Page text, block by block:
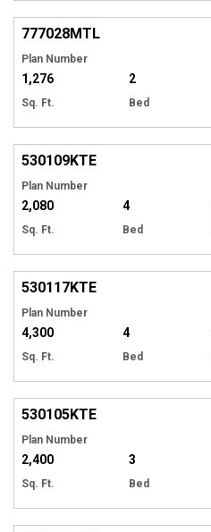
777028MTL
Plan Number
1,276
Sq. Ft.
2
Bed
530109KTE
Plan Number
2,080
Sq. Ft.
4
Bed
530117KTE
Plan Number
4,300
Sq. Ft.
4
Bed
530105KTE
Plan Number
2,400
Sq. Ft.
3
Bed